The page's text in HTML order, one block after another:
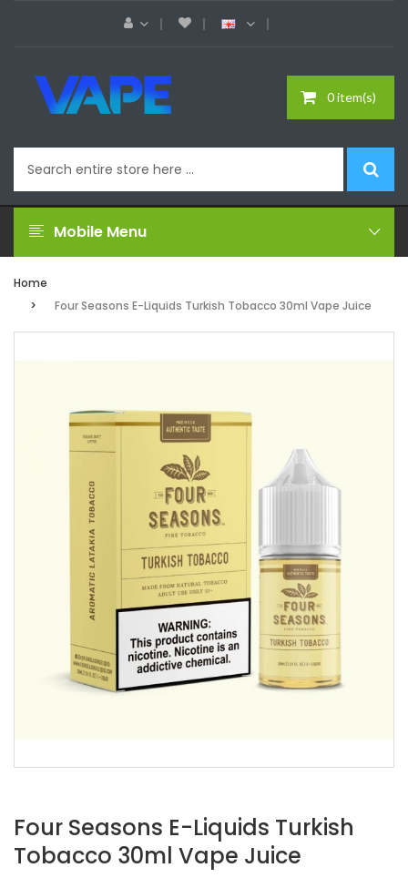
0 item(s)
Mobile Menu
Home
Four Seasons E-Liquids Turkish Tobacco 30ml Vape Juice
Four Seasons E-Liquids Turkish
Tobacco 30ml Vape Juice